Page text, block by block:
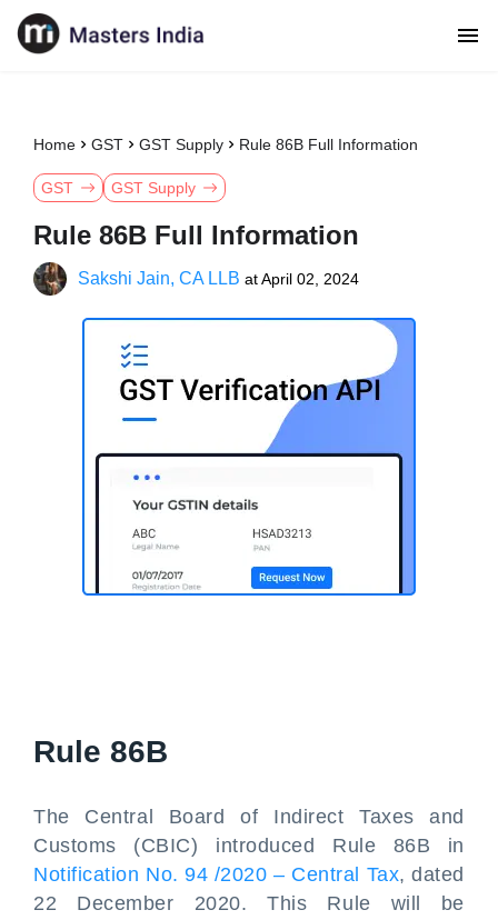
Home GST GST Supply Rule 86B Full Information
GST GST Supply
Rule 86B Full Information
Sakshi Jain, CA LLB atApril 02, 2024
Rule 86B
The Central Board of Indirect Taxes and
Customs (CBIC) introduced Rule 86B in
Notification No. 94 /2020 – Central Tax, dated
22 December 2020. This Rule will be